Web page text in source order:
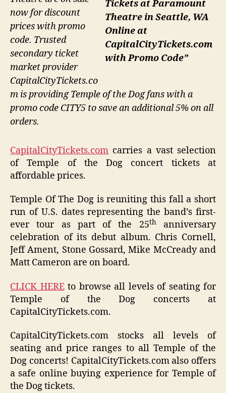
Tickets at Paramount
Theatre in Seattle, WA
Online at
CapitalCityTickets.com
with Promo Code”
now for discount
prices with promo
code. Trusted
secondary ticket
market provider
CapitalCityTickets.co
m is providing Temple of the Dog fans with a
promo code CITY5 to save an additional 5% on all
orders.
CapitalCityTickets.com carries a vast selection
of Temple of the Dog concert tickets at
affordable prices.
Temple Of The Dog is reuniting this fall a short
run of U.S. dates representing the band’s first-
ever tour as part of the 25thanniversary
celebration of its debut album. Chris Cornell,
Jeff Ament, Stone Gossard, Mike McCready and
Matt Cameron are on board.
CLICK HEREto browse all levels of seating for
Temple of the Dog concerts at
CapitalCityTickets.com.
CapitalCityTickets.com stocks all levels of
seating and price ranges to all Temple of the
Dog concerts! CapitalCityTickets.com also offers
a safe online buying experience for Temple of
the Dog tickets.